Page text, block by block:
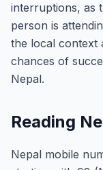
interruptions, as
person is
the local context
chances of
Nepal.
Reading
Nepal mobile